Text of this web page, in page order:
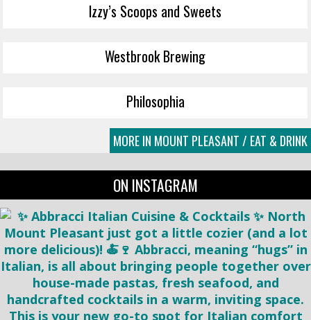
Izzy’s Scoops and Sweets
Westbrook Brewing
Philosophia
MORE IN MOUNT PLEASANT / EAT & DRINK
ON INSTAGRAM